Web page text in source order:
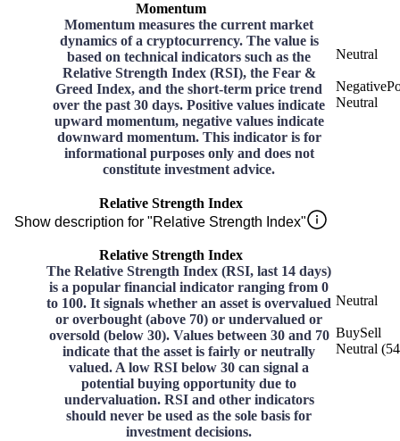
Momentum
Momentum measures the current market
dynamics of a cryptocurrency. The value is
based on technical indicators such as the
Relative Strength Index (RSI), the Fear &
Greed Index, and the short-term price trend
over the past 30 days. Positive values indicate
upward momentum, negative values indicate
downward momentum. This indicator is for
informational purposes only and does not
constitute investment advice.
Neutral
Negative
Neutral
Relative Strength Index
Show description for "Relative Strength Index"
Relative Strength Index
The Relative Strength Index (RSI, last 14 days)
is a popular financial indicator ranging from 0
to 100. It signals whether an asset is overvalued
or overbought (above 70) or undervalued or
oversold (below 30). Values between 30 and 70
indicate that the asset is fairly or neutrally
valued. A low RSI below 30 can signal a
potential buying opportunity due to
undervaluation. RSI and other indicators
should never be used as the sole basis for
investment decisions.
Neutral
BuySell
Neutral (